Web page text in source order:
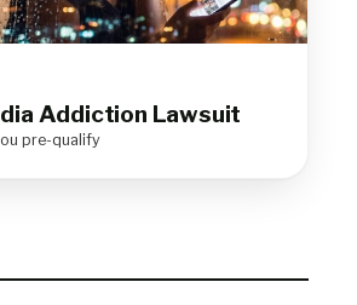
Addiction Lawsuit
pre-qualify